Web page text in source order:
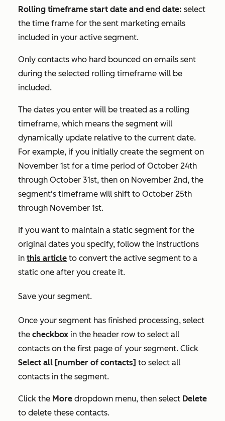
Rolling timeframe start date and end date: select
the time frame for the sent marketing emails
included in your active segment.
Only contacts who hard bounced on emails sent
during the selected rolling timeframe will be
included.
The dates you enter will be treated as a rolling
timeframe, which means the segment will
dynamically update relative to the current date.
For example, if you initially create the segment on
November 1st for a time period of October 24th
through October 31st, then on November 2nd, the
segment's timeframe will shift to October 25th
through November 1st.
If you want to maintain a static segment for the
original dates you specify, follow the instructions
in this article to convert the active segment to a
static one after you create it.
Save your segment.
Once your segment has finished processing, select
the checkbox in the header row to select all
contacts on the first page of your segment. Click
Select all [number of contacts] to select all
contacts in the segment.
Click the More dropdown menu, then select Delete
to delete these contacts.